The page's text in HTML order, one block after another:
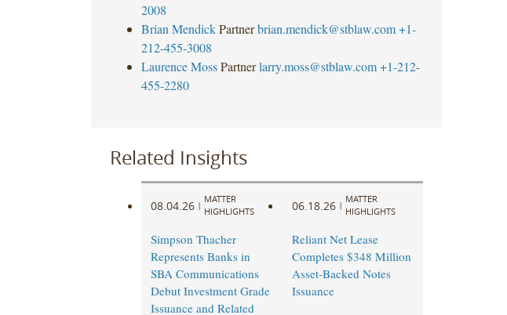
2008
Brian Mendick Partner brian.mendick@stblaw.com +1-
212-455-3008
Laurence Moss Partner larry.moss@stblaw.com +1-212-
455-2280
Related Insights
08.04.26 |
MATTER
HIGHLIGHTS
Simpson Thacher
Represents Banks in
SBA Communications
Debut Investment Grade
Issuance and Related
06.18.26 |
MATTER
HIGHLIGHTS
Reliant Net Lease
Completes $348 Million
Asset-Backed Notes
Issuance